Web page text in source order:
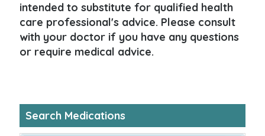
intended to substitute for qualified health
care professional's advice. Please consult
with your doctor if you have any questions
or require medical advice.
Search Medications